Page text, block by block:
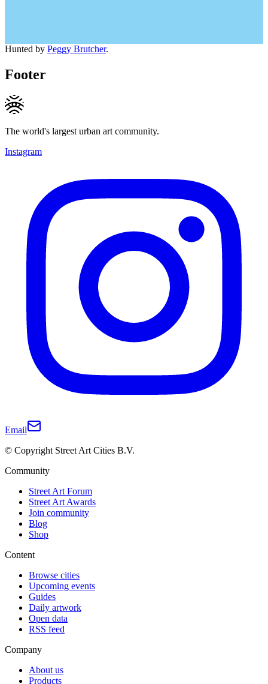
Hunted by Peggy Brutcher.
Footer
The world's largest urban art community.
Instagram
Email
© Copyright Street Art Cities B.V.
Community
Street Art Forum
Street Art Awards
Join community
Blog
Shop
Content
Browse cities
Upcoming events
Guides
Daily artwork
Open data
RSS feed
Company
About us
Products